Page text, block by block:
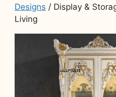
Designs / Display &
Living